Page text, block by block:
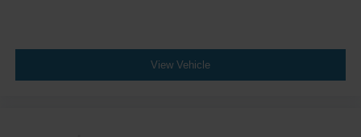
View Vehicle